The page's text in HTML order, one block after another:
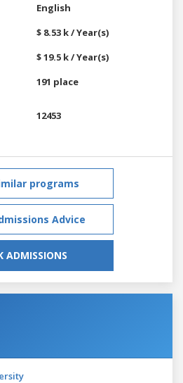
English
$ 8.53 k / Year(s)
$ 19.5 k / Year(s)
191 place
12453
programs
Advice
ADMISSIONS